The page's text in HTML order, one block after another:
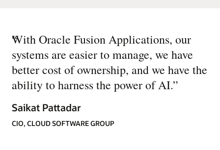
“
With Oracle Fusion Applications, our
systems are easier to manage, we have
better cost of ownership, and we have the
ability to harness the power of AI.”
Saikat Pattadar
CIO, CLOUD SOFTWARE GROUP